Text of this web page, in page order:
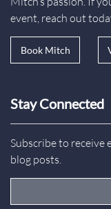
event, reach out
Book Mitch
Stay Connected
Subscribe to
blog posts.